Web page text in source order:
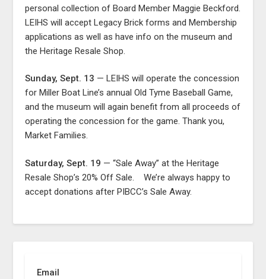
personal collection of Board Member Maggie Beckford.
LEIHS will accept Legacy Brick forms and Membership
applications as well as have info on the museum and
the Heritage Resale Shop.
Sunday, Sept. 13 — LEIHS will operate the concession
for Miller Boat Line’s annual Old Tyme Baseball Game,
and the museum will again benefit from all proceeds of
operating the concession for the game. Thank you,
Market Families.
Saturday, Sept. 19 — “Sale Away” at the Heritage
Resale Shop’s 20% Off Sale. We’re always happy to
accept donations after PIBCC’s Sale Away.
Email